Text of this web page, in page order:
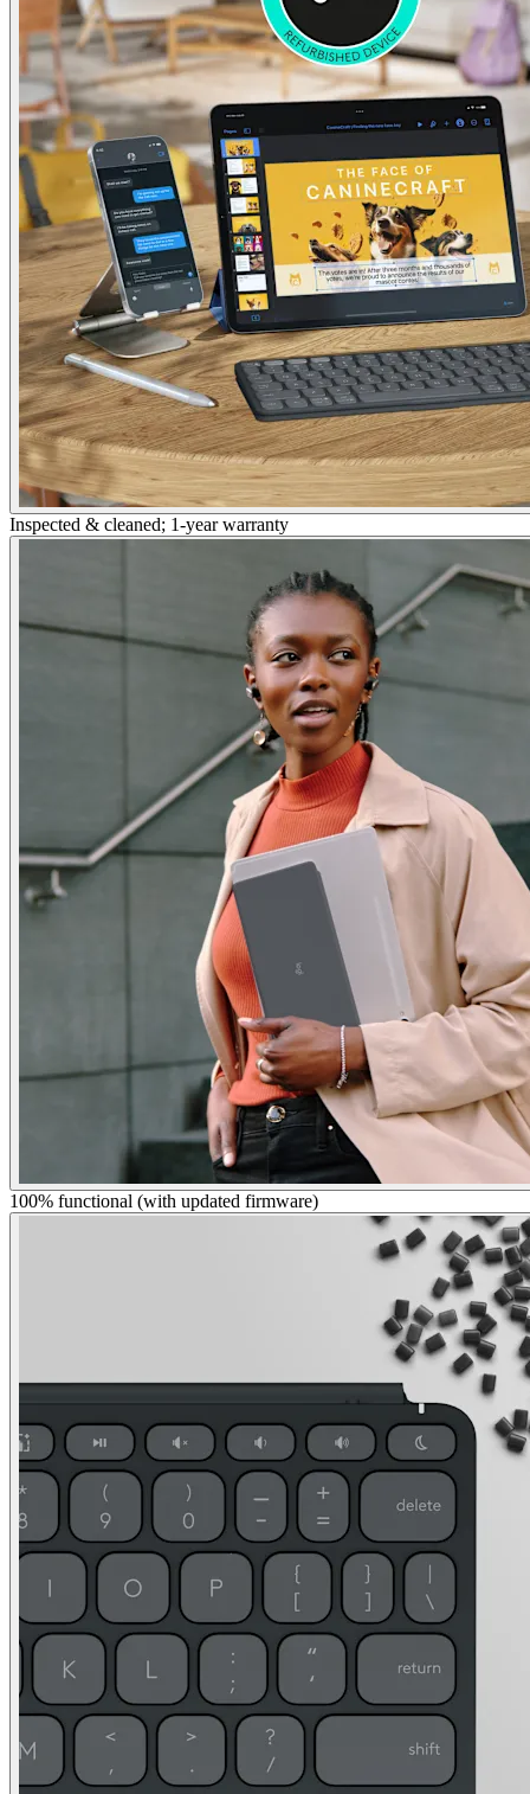
Inspected & cleaned; 1-year warranty
100% functional (with updated firmware)